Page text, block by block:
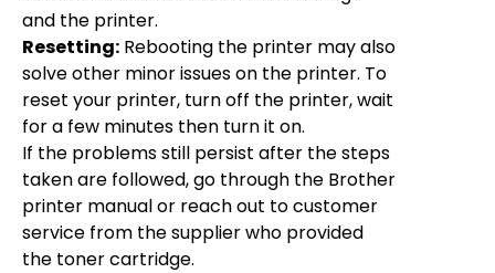
and the printer.
Resetting: Rebooting the printer may also
solve other minor issues on the printer. To
reset your printer, turn off the printer, wait
for a few minutes then turn it on.
If the problems still persist after the steps
taken are followed, go through the Brother
printer manual or reach out to customer
service from the supplier who provided
the toner cartridge.